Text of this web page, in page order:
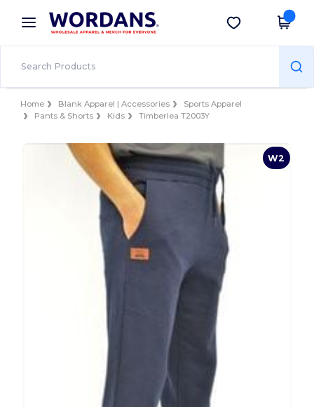
× Wordans App
Better prices on app!
Get the app
Home Blank Apparel | Accessories
Sports Apparel
Pants & Shorts
Kids Timberlea T2003Y
W2